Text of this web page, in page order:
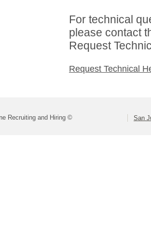
For technical
please contact
Request
Request Technical
Recruiting and Hiring © San